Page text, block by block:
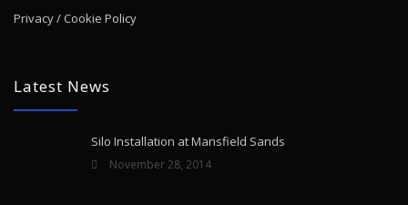
Privacy / Cookie Policy
Latest News
Silo Installation at Mansfield Sands
November 28, 2014